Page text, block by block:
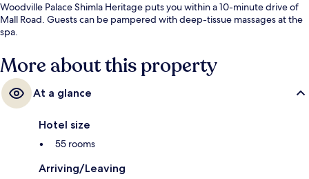
Woodville Palace Shimla Heritage puts you within a 10-minute drive of
Mall Road. Guests can be pampered with deep-tissue massages at the
spa.
More about this property
At a glance
Hotel size
55 rooms
Arriving/Leaving